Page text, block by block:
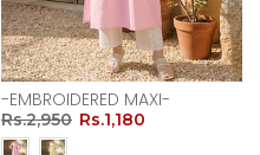
-EMBROIDERED MAXI-
Rs.2,950 Rs.1,180